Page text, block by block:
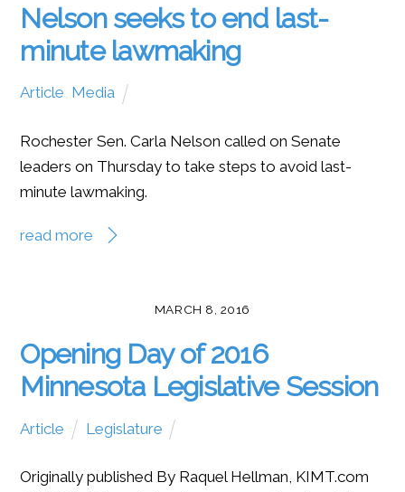
Nelson seeks to end last-
minute lawmaking
Article, Media
Rochester Sen. Carla Nelson called on Senate
leaders on Thursday to take steps to avoid last-
minute lawmaking.
read more
MARCH 8, 2016
Opening Day of 2016
Minnesota Legislative Session
Article Legislature
Originally published By Raquel Hellman, KIMT.com